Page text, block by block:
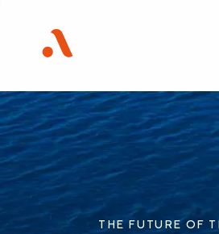
THE FUTURE OF